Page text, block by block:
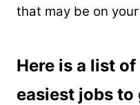
that may be on
Here is a list
easiest jobs to